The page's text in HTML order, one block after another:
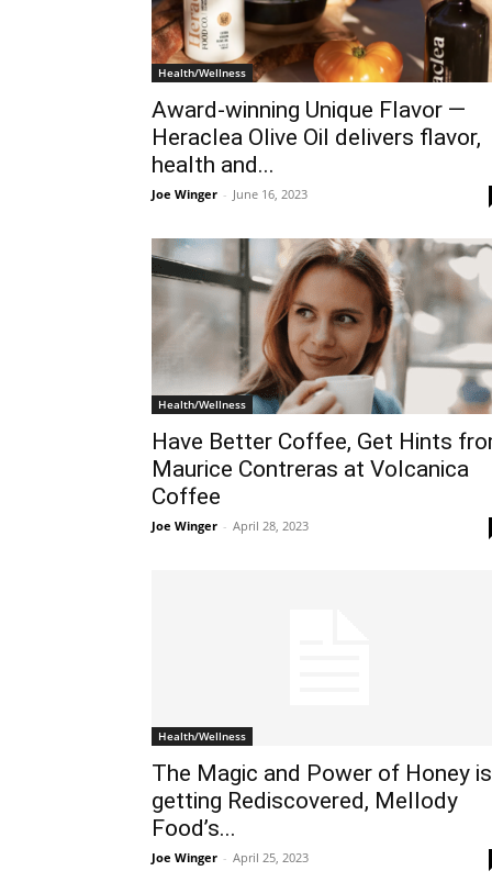
Health/Wellness
Award-winning Unique Flavor —
Heraclea Olive Oil delivers flavor,
health and...
Joe Winger - June 16, 2023
Health/Wellness
Have Better Coffee, Get Hints
Maurice Contreras at Volcanica
Coffee
Joe Winger - April 28, 2023
Health/Wellness
The Magic and Power of Honey is
getting Rediscovered, Mellody
Food’s...
Joe Winger - April 25, 2023